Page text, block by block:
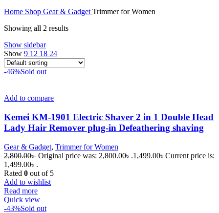
Home Shop Gear & Gadget Trimmer for Women
Showing all 2 results
Show sidebar
Show 9 12 18 24
-46%Sold out
Add to compare
Kemei KM-1901 Electric Shaver 2 in 1 Double Head
Lady Hair Remover plug-in Defeathering shaving
Gear & Gadget, Trimmer for Women
2,800.00৳ Original price was: 2,800.00৳ .1,499.00৳ Current price is:
1,499.00৳ .
Rated 0 out of 5
Add to wishlist
Read more
Quick view
-43%Sold out